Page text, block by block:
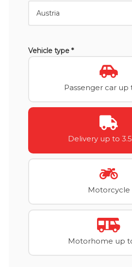
Vehicle type *
Passenger car up
Delivery up to
Motorcycle
Motorhome up